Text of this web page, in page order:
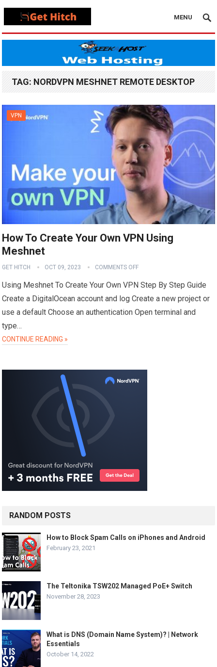
MENU
TAG: NORDVPN MESHNET REMOTE DESKTOP
VPN
How To Create Your Own VPN Using
Meshnet
GET HITCH OCT 09, 2023 COMMENTS OFF
Using Meshnet To Create Your Own VPN Step By Step Guide
Create a DigitalOcean account and log Create a new project or
use a default Choose an authentication Open terminal and
type…
CONTINUE READING »
RANDOM POSTS
How to Block Spam Calls on iPhones and Android
February 23, 2021
The Teltonika TSW202 Managed PoE+ Switch
November 28, 2023
What is DNS (Domain Name System)? | Network
Essentials
October 14, 2022